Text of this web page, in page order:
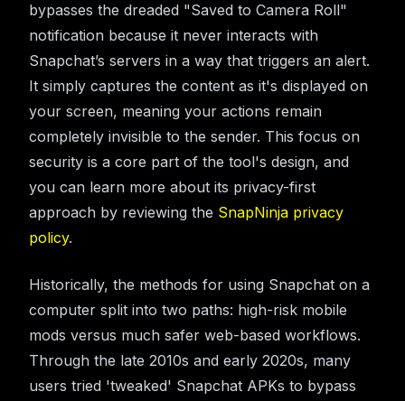
bypasses the dreaded "Saved to Camera Roll"
notification because it never interacts with
Snapchat’s servers in a way that triggers an alert.
It simply captures the content as it's displayed on
your screen, meaning your actions remain
completely invisible to the sender. This focus on
security is a core part of the tool's design, and
you can learn more about its privacy-first
approach by reviewing the SnapNinja privacy
policy.
Historically, the methods for using Snapchat on a
computer split into two paths: high-risk mobile
mods versus much safer web-based workflows.
Through the late 2010s and early 2020s, many
users tried 'tweaked' Snapchat APKs to bypass